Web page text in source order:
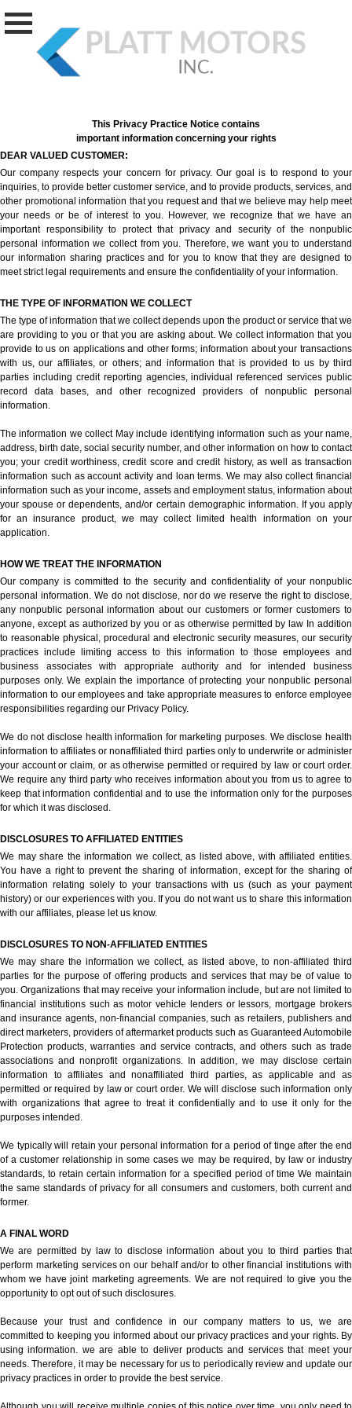
This Privacy Practice Notice contains
important information concerning your rights
DEAR VALUED CUSTOMER:
Our company respects your concern for privacy. Our goal is to respond to your
inquiries, to provide better customer service, and to provide products, services, and
other promotional information that you request and that we believe may help meet
your needs or be of interest to you. However, we recognize that we have an
important responsibility to protect that privacy and security of the nonpublic
personal information we collect from you. Therefore, we want you to understand
our information sharing practices and for you to know that they are designed to
meet strict legal requirements and ensure the confidentiality of your information.
THE TYPE OF INFORMATION WE COLLECT
The type of information that we collect depends upon the product or service that we
are providing to you or that you are asking about. We collect information that you
provide to us on applications and other forms; information about your transactions
with us, our affiliates, or others; and information that is provided to us by third
parties including credit reporting agencies, individual referenced services public
record data bases, and other recognized providers of nonpublic personal
information.
The information we collect May include identifying information such as your name,
address, birth date, social security number, and other information on how to contact
you; your credit worthiness, credit score and credit history, as well as transaction
information such as account activity and loan terms. We may also collect financial
information such as your income, assets and employment status, information about
your spouse or dependents, and/or certain demographic information. If you apply
for an insurance product, we may collect limited health information on your
application.
HOW WE TREAT THE INFORMATION
Our company is committed to the security and confidentiality of your nonpublic
personal information. We do not disclose, nor do we reserve the right to disclose,
any nonpublic personal information about our customers or former customers to
anyone, except as authorized by you or as otherwise permitted by law In addition
to reasonable physical, procedural and electronic security measures, our security
practices include limiting access to this information to those employees and
business associates with appropriate authority and for intended business
purposes only. We explain the importance of protecting your nonpublic personal
information to our employees and take appropriate measures to enforce employee
responsibilities regarding our Privacy Policy.
We do not disclose health information for marketing purposes. We disclose health
information to affiliates or nonaffiliated third parties only to underwrite or administer
your account or claim, or as otherwise permitted or required by law or court order.
We require any third party who receives information about you from us to agree to
keep that information confidential and to use the information only for the purposes
for which it was disclosed.
DISCLOSURES TO AFFILIATED ENTITIES
We may share the information we collect, as listed above, with affiliated entities.
You have a right to prevent the sharing of information, except for the sharing of
information relating solely to your transactions with us (such as your payment
history) or our experiences with you. If you do not want us to share this information
with our affiliates, please let us know.
DISCLOSURES TO NON-AFFILIATED ENTITIES
We may share the information we collect, as listed above, to non-affiliated third
parties for the purpose of offering products and services that may be of value to
you. Organizations that may receive your information include, but are not limited to
financial institutions such as motor vehicle lenders or lessors, mortgage brokers
and insurance agents, non-financial companies, such as retailers, publishers and
direct marketers, providers of aftermarket products such as Guaranteed Automobile
Protection products, warranties and service contracts, and others such as trade
associations and nonprofit organizations. In addition, we may disclose certain
information to affiliates and nonaffiliated third parties, as applicable and as
permitted or required by law or court order. We will disclose such information only
with organizations that agree to treat it confidentially and to use it only for the
purposes intended.
We typically will retain your personal information for a period of tinge after the end
of a customer relationship in some cases we may be required, by law or industry
standards, to retain certain information for a specified period of time We maintain
the same standards of privacy for all consumers and customers, both current and
former.
A FINAL WORD
We are permitted by law to disclose information about you to third parties that
perform marketing services on our behalf and/or to other financial institutions with
whom we have joint marketing agreements. We are not required to give you the
opportunity to opt out of such disclosures.
Because your trust and confidence in our company matters to us, we are
committed to keeping you informed about our privacy practices and your rights. By
using information. we are able to deliver products and services that meet your
needs. Therefore, it may be necessary for us to periodically review and update our
privacy practices in order to provide the best service.